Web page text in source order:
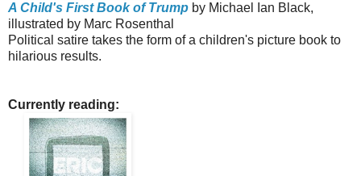
A Child's First Book of Trump by Michael Ian Black,
illustrated by Marc Rosenthal
Political satire takes the form of a children's picture book to
hilarious results.
Currently reading: